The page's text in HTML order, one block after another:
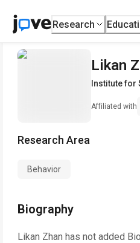
Research
Likan
Institute for
Affiliated with
Research Area
Behavior
Biography
Likan Zhan has not added